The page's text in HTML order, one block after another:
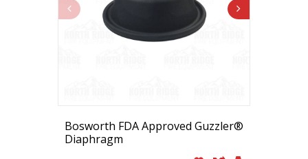
Bosworth FDA Approved Guzzler®
Diaphragm